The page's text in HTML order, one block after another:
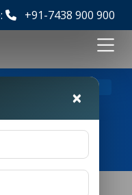
+91-7438 900 900
×